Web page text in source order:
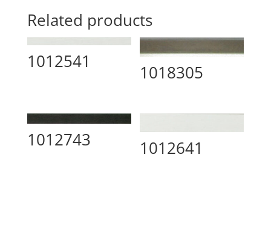
Related products
1012541
1018305
1012743 1012641